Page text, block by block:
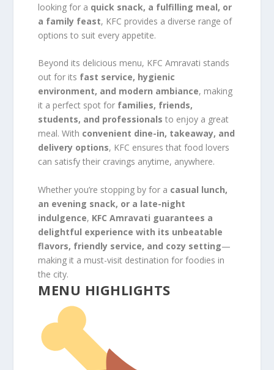
looking for a quick snack, a fulfilling meal, or
a family feast, KFC provides a diverse range of
options to suit every appetite.
Beyond its delicious menu, KFC Amravati stands
out for its fast service, hygienic
environment, and modern ambiance, making
it a perfect spot for families, friends,
students, and professionals to enjoy a great
meal. With convenient dine-in, takeaway, and
delivery options, KFC ensures that food lovers
can satisfy their cravings anytime, anywhere.
Whether you’re stopping by for a casual lunch,
an evening snack, or a late-night
indulgence, KFC Amravati guarantees a
delightful experience with its unbeatable
flavors, friendly service, and cozy setting—
making it a must-visit destination for foodies in
the city.
MENU HIGHLIGHTS